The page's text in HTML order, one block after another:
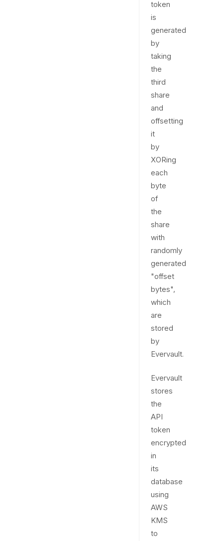
token
is
generated
by
taking
the
third
share
and
offsetting
it
by
XORing
each
byte
of
the
share
with
randomly
generated
"offset
bytes",
which
are
stored
by
Evervault.
Evervault
stores
the
API
token
encrypted
in
its
database
using
AWS
KMS
to